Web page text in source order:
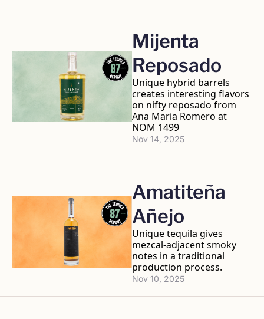
Mijenta
Reposado
Unique hybrid barrels
creates interesting flavors
on nifty reposado from
Ana Maria Romero at
NOM 1499
Nov 14, 2025
Amatiteña
Añejo
Unique tequila gives
mezcal-adjacent smoky
notes in a traditional
production process.
Nov 10, 2025